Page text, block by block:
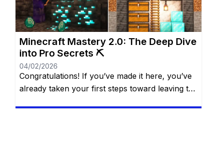
The good […]
Minecraft Mastery 2.0: The Deep Dive
into Pro Secrets ⛏️
04/02/2026
Congratulations! If you’ve made it here, you’ve
already taken your first steps toward leaving the